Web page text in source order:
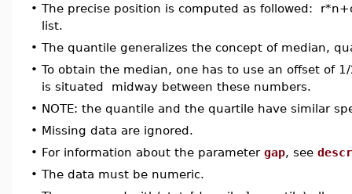
• The precise position is computed as followed:
list.
• The quantile generalizes the concept of median,
• To obtain the median, one has to use an offset of
is situated midway between these numbers.
• NOTE: the quantile and the quartile have similar
• Missing data are ignored.
• For information about the parameter gap, see
• The data must be numeric.